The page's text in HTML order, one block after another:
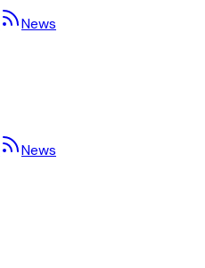
News
News